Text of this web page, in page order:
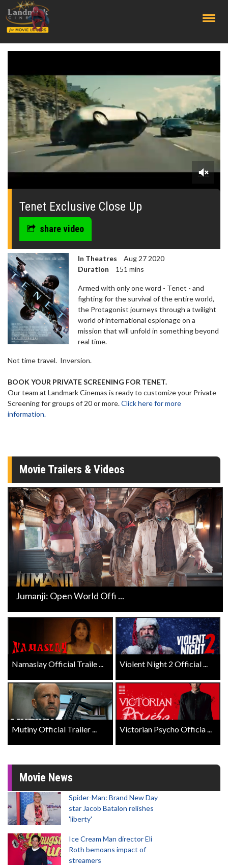
0
seconds
Tenet Exclusive Close Up
share video
In Theatres
Aug 27 2020
Duration
151 mins
Armed with only one word - Tenet - and
fighting for the survival of the entire world,
the Protagonist journeys through a twilight
world of international espionage on a
mission that will unfold in something beyond
real time.
Not time travel. Inversion.
BOOK YOUR PRIVATE SCREENING FOR TENET.
Our team at Landmark Cinemas is ready to customize your Private
Screening for groups of 20 or more.Click here for more
information.
Movie Trailers & Videos
Jumanji: Open World Offi ...
Namaslay Official Traile ... Violent Night 2 Official ...
Mutiny Official Trailer ... Victorian Psycho Officia ...
Movie News
Spider-Man: Brand New Day
star Jacob Batalon relishes
'liberty'
Ice Cream Man director Eli
Roth bemoans impact of
streamers